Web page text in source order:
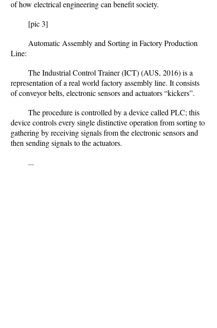
of how electrical engineering can benefit society.
[pic 3]
Automatic Assembly and Sorting in Factory Production
Line:
The Industrial Control Trainer (ICT) (AUS, 2016) is a
representation of a real world factory assembly line. It consists
of conveyor belts, electronic sensors and actuators “kickers”.
The procedure is controlled by a device called PLC; this
device controls every single distinctive operation from sorting to
gathering by receiving signals from the electronic sensors and
then sending signals to the actuators.
...